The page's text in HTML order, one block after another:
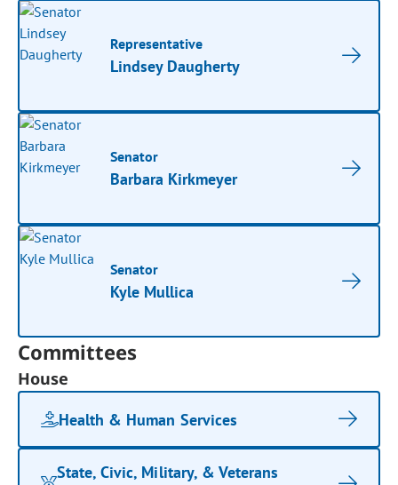
Representative
Lindsey Daugherty
Senator
Barbara Kirkmeyer
Senator
Kyle Mullica
Committees
House
Health & Human Services
State, Civic, Military, & Veterans